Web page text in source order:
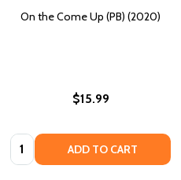
On the Come Up (PB) (2020)
$15.99
Quantity: ADD TO CART